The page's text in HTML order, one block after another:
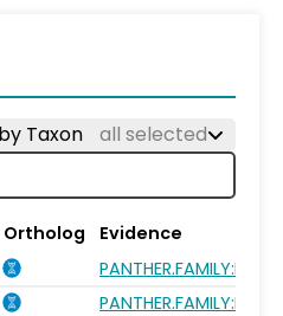
Taxon all selected
Ortholog
Evidence